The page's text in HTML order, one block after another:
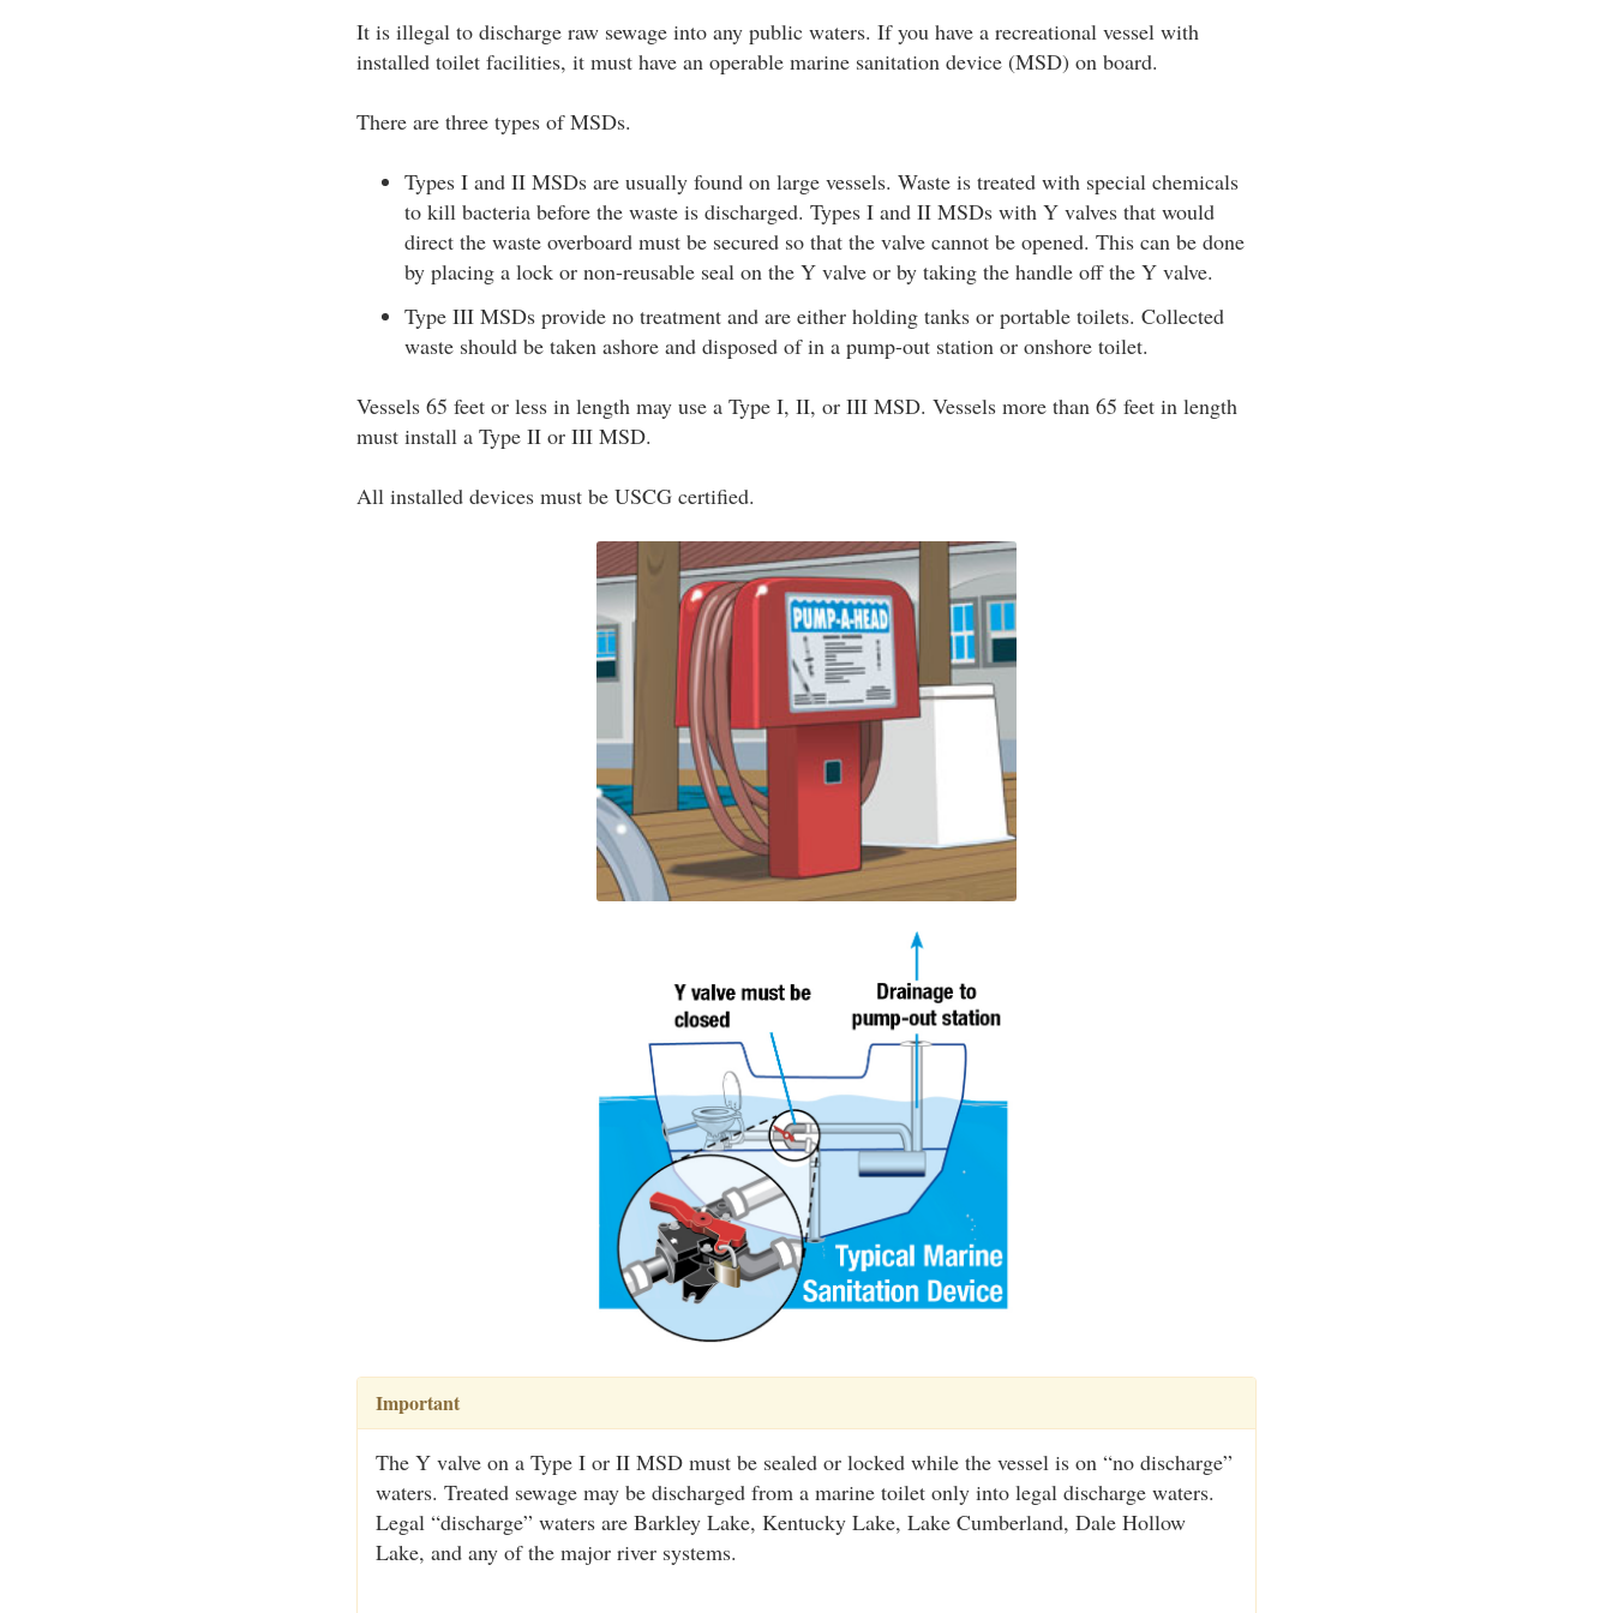
It is illegal to discharge raw sewage into any public waters. If you have a recreational vessel with
installed toilet facilities, it must have an operable marine sanitation device (MSD) on board.
There are three types of MSDs.
Types I and II MSDs are usually found on large vessels. Waste is treated with special chemicals
to kill bacteria before the waste is discharged. Types I and II MSDs with Y valves that would
direct the waste overboard must be secured so that the valve cannot be opened. This can be done
by placing a lock or non-reusable seal on the Y valve or by taking the handle off the Y valve.
Type III MSDs provide no treatment and are either holding tanks or portable toilets. Collected
waste should be taken ashore and disposed of in a pump-out station or onshore toilet.
Vessels 65 feet or less in length may use a Type I, II, or III MSD. Vessels more than 65 feet in length
must install a Type II or III MSD.
All installed devices must be USCG certified.
Important
The Y valve on a Type I or II MSD must be sealed or locked while the vessel is on “no discharge”
waters. Treated sewage may be discharged from a marine toilet only into legal discharge waters.
Legal “discharge” waters are Barkley Lake, Kentucky Lake, Lake Cumberland, Dale Hollow
Lake, and any of the major river systems.